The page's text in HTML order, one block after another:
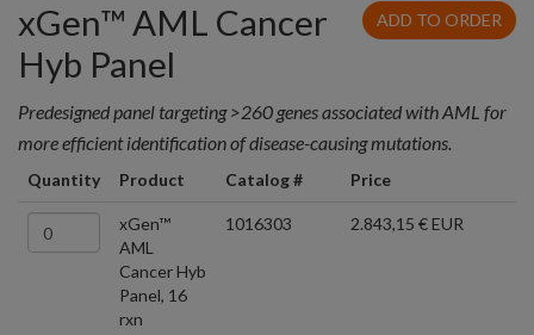
ADD TO ORDER
xGen™ AML Cancer
Hyb Panel
Predesigned panel targeting >260 genes associated with AML for
more efficient identification of disease-causing mutations.
Quantity Product Catalog # Price
xGen™
AML
Cancer Hyb
Panel, 16
rxn
1016303 2.843,15 € EUR